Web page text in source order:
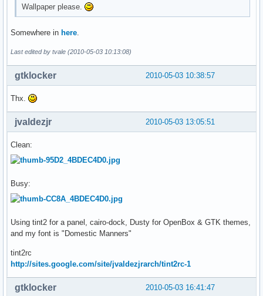
Wallpaper please.
Somewhere in here
Last edited by tvale (2010-05-03 10:13:08)
2010-05-03 10:38:57
gtklocker
Thx.
2010-05-03 13:05:51
jvaldezjr
Clean:
Busy:
Using tint2 for a panel, cairo-dock, Dusty for OpenBox & GTK themes,
and my font is "Domestic Manners"
tint2rc
http://sites.google.com/site/jvaldezjrarch/tint2rc-1
2010-05-03 16:41:47
gtklocker